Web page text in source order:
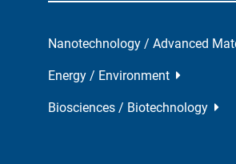
Nanotechnology / Advanced
Energy / Environment
Biosciences / Biotechnology